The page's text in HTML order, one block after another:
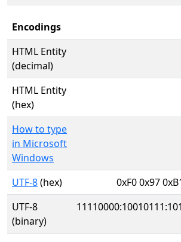
Encodings
HTML Entity
(decimal)
HTML Entity
(hex)
How to type
in Microsoft
Windows
UTF-8(hex)
0xF0 0x97
UTF-8
(binary)